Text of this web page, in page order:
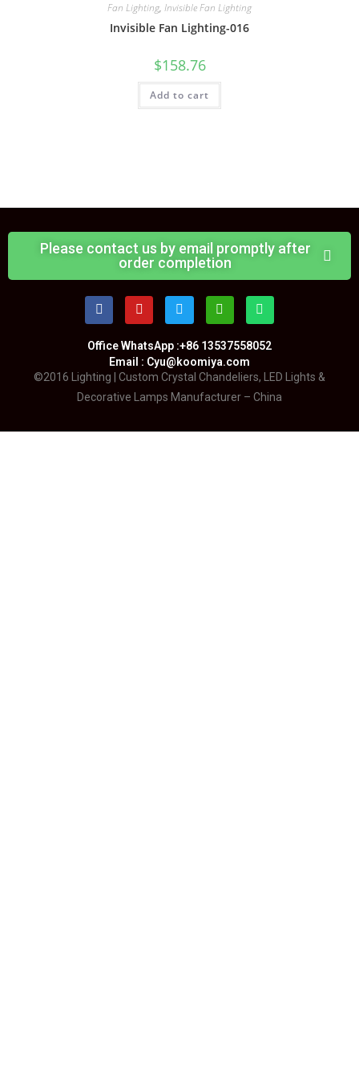
Fan Lighting, Invisible Fan Lighting
Invisible Fan Lighting-016
$158.76
Add to cart
Please contact us by email promptly after
order completion
Office WhatsApp :+86 13537558052
Email : Cyu@koomiya.com
©2016 Lighting | Custom Crystal Chandeliers, LED Lights &
Decorative Lamps Manufacturer – China